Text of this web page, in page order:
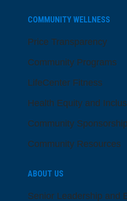
COMMUNITY WELLNESS
Price Transparency
Community Programs
LifeCenter Fitness
Health Equity and
Community
Community Resources
ABOUT US
Senior Leadership and